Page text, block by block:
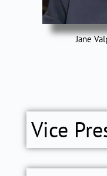
Jane
Vice